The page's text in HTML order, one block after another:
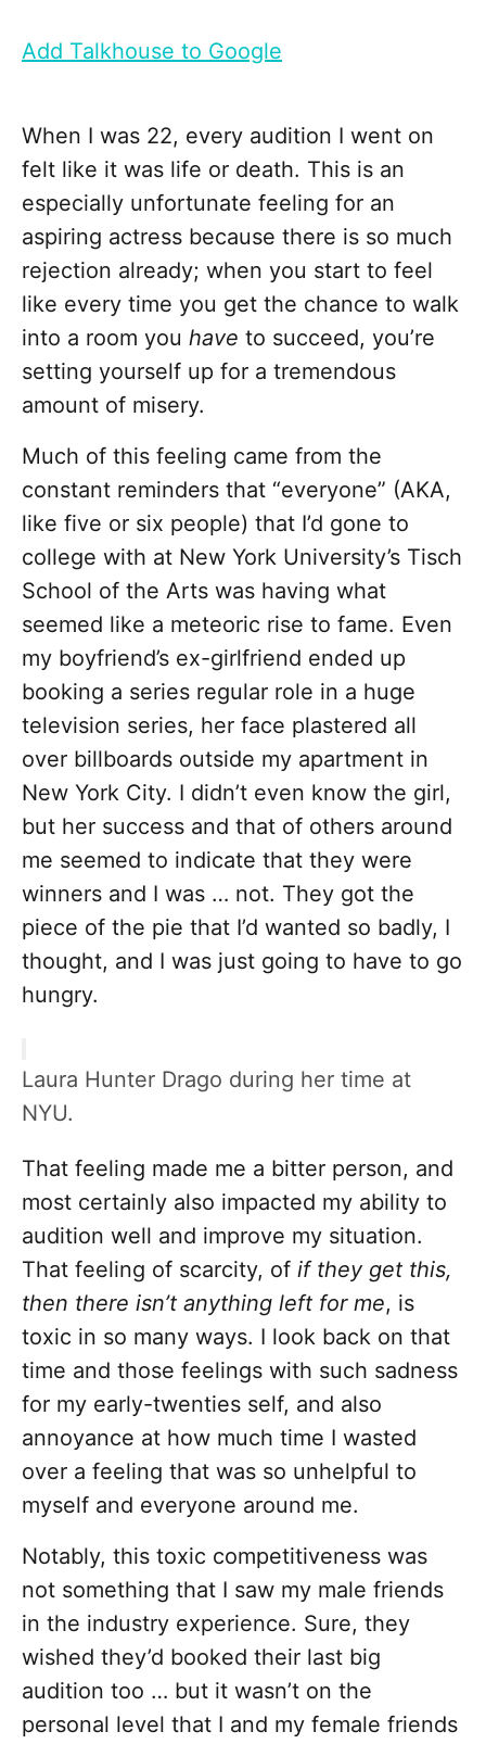
Add Talkhouse to Google
When I was 22, every audition I went on
felt like it was life or death. This is an
especially unfortunate feeling for an
aspiring actress because there is so much
rejection already; when you start to feel
like every time you get the chance to walk
into a room you have to succeed, you’re
setting yourself up for a tremendous
amount of misery.
Much of this feeling came from the
constant reminders that “everyone” (AKA,
like five or six people) that I’d gone to
college with at New York University’s Tisch
School of the Arts was having what
seemed like a meteoric rise to fame. Even
my boyfriend’s ex-girlfriend ended up
booking a series regular role in a huge
television series, her face plastered all
over billboards outside my apartment in
New York City. I didn’t even know the girl,
but her success and that of others around
me seemed to indicate that they were
winners and I was … not. They got the
piece of the pie that I’d wanted so badly, I
thought, and I was just going to have to go
hungry.
Laura Hunter Drago during her time at
NYU.
That feeling made me a bitter person, and
most certainly also impacted my ability to
audition well and improve my situation.
That feeling of scarcity, of if they get this,
then there isn’t anything left for me, is
toxic in so many ways. I look back on that
time and those feelings with such sadness
for my early-twenties self, and also
annoyance at how much time I wasted
over a feeling that was so unhelpful to
myself and everyone around me.
Notably, this toxic competitiveness was
not something that I saw my male friends
in the industry experience. Sure, they
wished they’d booked their last big
audition too … but it wasn’t on the
personal level that I and my female friends